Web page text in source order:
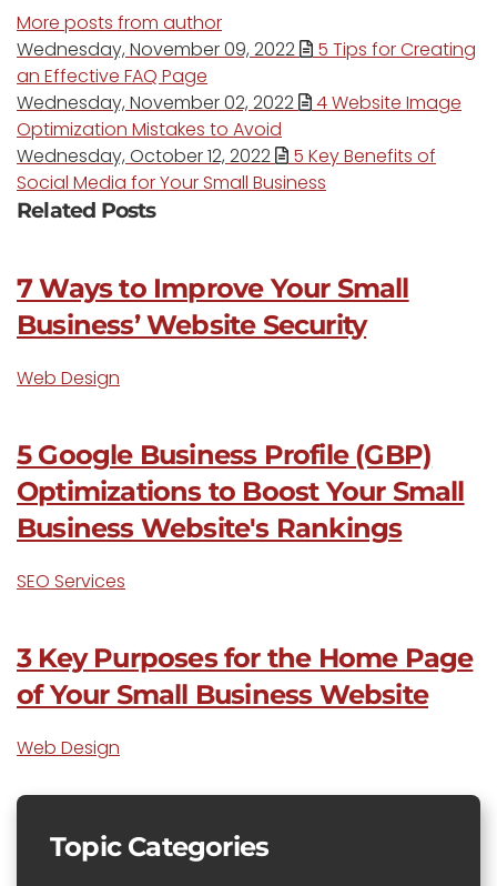
More posts from author
Wednesday, November 09, 2022
5 Tips for Creating
an Effective FAQ Page
Wednesday, November 02, 2022
4 Website Image
Optimization Mistakes to Avoid
Wednesday, October 12, 2022
5 Key Benefits of
Social Media for Your Small Business
Related Posts
7 Ways to Improve Your Small
Business’ Website Security
Web Design
5 Google Business Profile (GBP)
Optimizations to Boost Your Small
Business Website's Rankings
SEO Services
3 Key Purposes for the Home Page
of Your Small Business Website
Web Design
Topic Categories